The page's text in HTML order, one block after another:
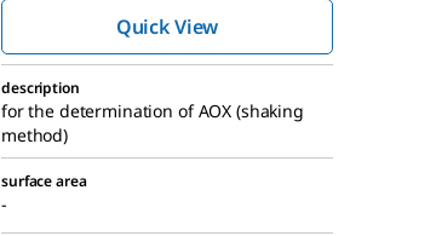
Quick View
description
for the determination of AOX (shaking
method)
surface area
-